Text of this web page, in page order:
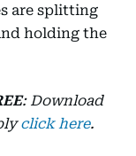
are splitting
holding the
: Download
click here.